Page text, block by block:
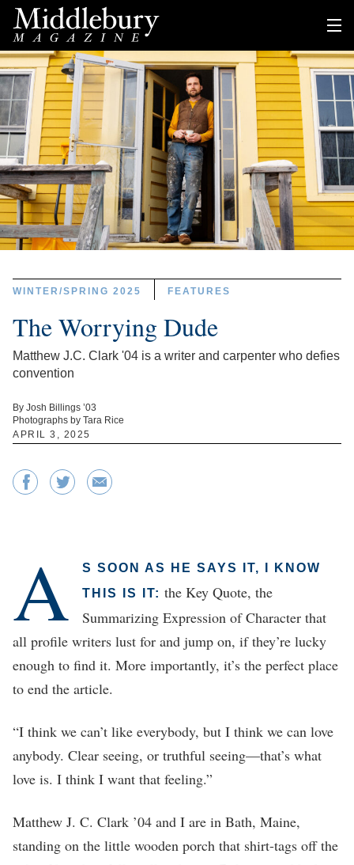
WINTER/SPRING 2025 FEATURES
The Worrying Dude
Matthew J.C. Clark '04 is a writer and carpenter who defies
convention
By Josh Billings ’03
Photographs by Tara Rice
APRIL 3, 2025
A
S SOON AS HE SAYS IT, I KNOW
THIS IS IT: the Key Quote, the
Summarizing Expression of Character that
all profile writers lust for and jump on, if they’re lucky
enough to find it. More importantly, it’s the perfect place
to end the article.
“I think we can’t like everybody, but I think we can love
anybody. Clear seeing, or truthful seeing—that’s what
love is. I think I want that feeling.”
Matthew J. C. Clark ’04 and I are in Bath, Maine,
standing on the little wooden porch that shirt-tags off the